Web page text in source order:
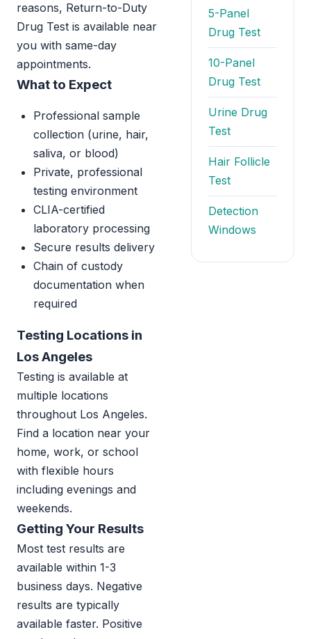
reasons, Return-to-Duty
Drug Test is available near
you with same-day
appointments.
What to Expect
Professional sample
collection (urine, hair,
saliva, or blood)
Private, professional
testing environment
CLIA-certified
laboratory processing
Secure results delivery
Chain of custody
documentation when
required
Testing Locations in
Los Angeles
Testing is available at
multiple locations
throughout Los Angeles.
Find a location near your
home, work, or school
with flexible hours
including evenings and
weekends.
Getting Your Results
Most test results are
available within 1-3
business days. Negative
results are typically
available faster. Positive
5-Panel
Drug Test
10-Panel
Drug Test
Urine Drug
Test
Hair Follicle
Test
Detection
Windows